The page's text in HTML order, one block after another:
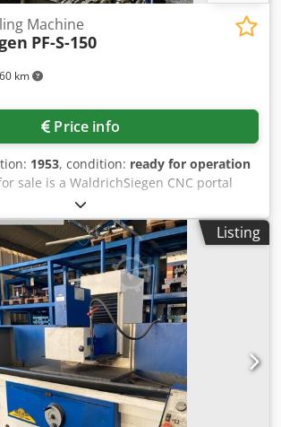
km
Machine
PF-S-150
Price info
1953, condition: ready for operation
sale is a WaldrichSiegen CNC portal
for horizontal and vertical milling as well
workpieces. Table travel: 14000mm,
4500mm, crossrail travel: 4000mm,
positioning accuracy of table/crossrail
0.05mm, distance between columns:
from table to spindle: 4000mm, table
X/Y: 14000mm/4350mm, main
125kW, main spindle tool interface:
load: 200t, max. point load: 10000kg,
measuring systems: Heidenhain,
Dornhoff. Including an angle-
milling head, angle milling heads with
Listing